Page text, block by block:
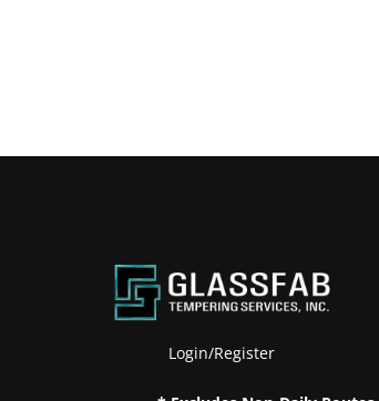
Login/Register